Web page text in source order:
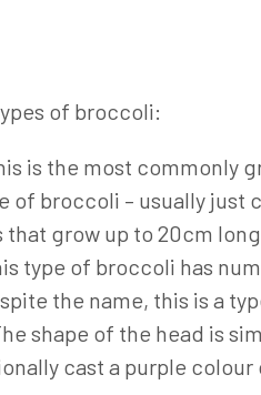
of broccoli:
is the most commonly
of broccoli – usually just
that grow up to 20cm
type of broccoli has
the name, this is a
shape of the head is
cast a purple colour